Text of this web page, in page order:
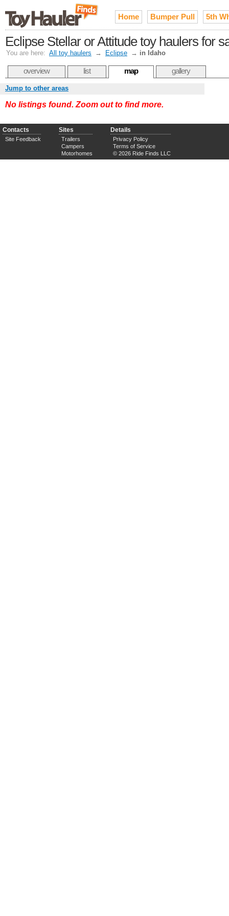
Home Bumper Pull 5th
Eclipse Stellar or Attitude toy haulers for
You are here: All toy haulers → Eclipse → in Idaho
overview list map gallery
Jump to other areas
No listings found. Zoom out to find more.
Contacts
Site Feedback
Sites
Trailers
Campers
Motorhomes
Details
Privacy Policy
Terms of Service
© 2026 Ride Finds LLC